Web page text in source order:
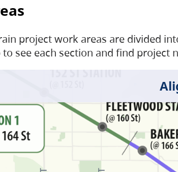
project work areas are divided
see each section and find project